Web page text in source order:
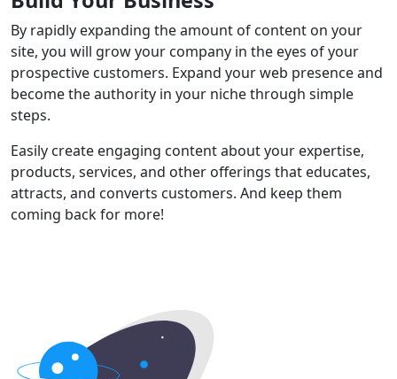
By rapidly expanding the amount of content on your
site, you will grow your company in the eyes of your
prospective customers. Expand your web presence and
become the authority in your niche through simple
steps.
Easily create engaging content about your expertise,
products, services, and other offerings that educates,
attracts, and converts customers. And keep them
coming back for more!